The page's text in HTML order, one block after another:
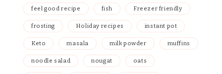
feel good recipe fish Freezer friendly
frosting Holiday recipes instant pot
Keto masala milk powder muffins
noodle salad nougat oats